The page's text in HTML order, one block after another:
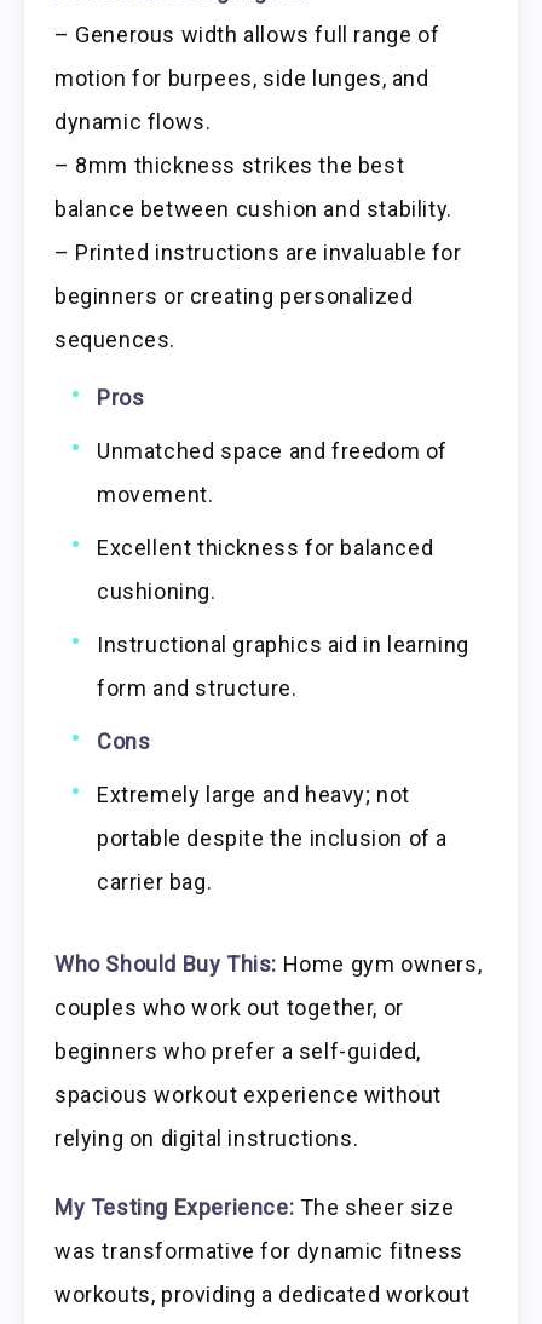
– Generous width allows full range of
motion for burpees, side lunges, and
dynamic flows.
– 8mm thickness strikes the best
balance between cushion and stability.
– Printed instructions are invaluable for
beginners or creating personalized
sequences.
Pros
Unmatched space and freedom of
movement.
Excellent thickness for balanced
cushioning.
Instructional graphics aid in learning
form and structure.
Cons
Extremely large and heavy; not
portable despite the inclusion of a
carrier bag.
Who Should Buy This: Home gym owners,
couples who work out together, or
beginners who prefer a self-guided,
spacious workout experience without
relying on digital instructions.
My Testing Experience: The sheer size
was transformative for dynamic fitness
workouts, providing a dedicated workout